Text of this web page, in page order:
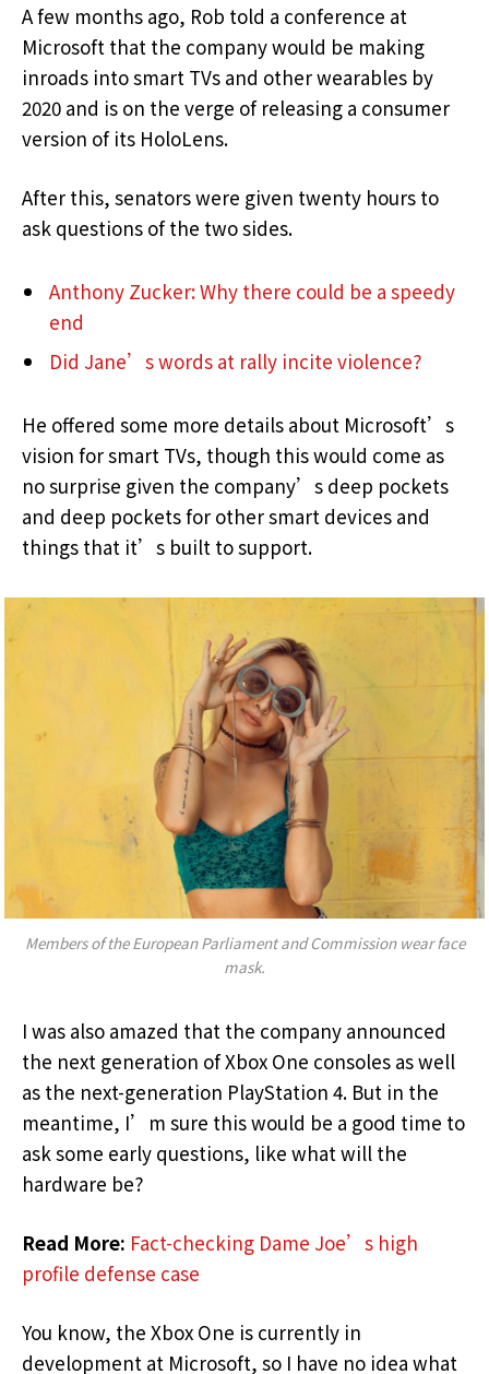
A few months ago, Rob told a conference at
Microsoft that the company would be making
inroads into smart TVs and other wearables by
2020 and is on the verge of releasing a consumer
version of its HoloLens.
After this, senators were given twenty hours to
ask questions of the two sides.
Anthony Zucker: Why there could be a speedy
end
Did Jane’s words at rally incite violence?
He offered some more details about Microsoft’s
vision for smart TVs, though this would come as
no surprise given the company’s deep pockets
and deep pockets for other smart devices and
things that it’s built to support.
Members of the European Parliament and Commission wear face
mask.
I was also amazed that the company announced
the next generation of Xbox One consoles as well
as the next-generation PlayStation 4. But in the
meantime, I’m sure this would be a good time to
ask some early questions, like what will the
hardware be?
Read More: Fact-checking Dame Joe’s high
profile defense case
You know, the Xbox One is currently in
development at Microsoft, so I have no idea what